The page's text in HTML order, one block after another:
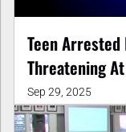
Teen
Threatening
Sep 29, 2025